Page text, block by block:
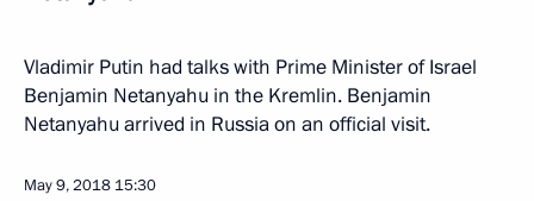
Vladimir Putin had talks with Prime Minister of Israel
Benjamin Netanyahu in the Kremlin. Benjamin
Netanyahu arrived in Russia on an official visit.
May 9, 2018 15:30